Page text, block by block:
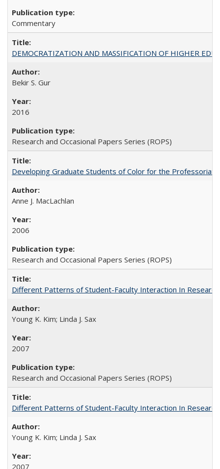
Commentary
DEMOCRATIZATION AND MASSIFICATION OF HIGHER
Bekir S. Gur
2016
Research and Occasional Papers Series (ROPS)
Developing Graduate Students of Color for the Professoriate
Anne J. MacLachlan
2006
Research and Occasional Papers Series (ROPS)
Different Patterns of Student-Faculty Interaction In
Young K. Kim; Linda J. Sax
2007
Research and Occasional Papers Series (ROPS)
Different Patterns of Student-Faculty Interaction In
Young K. Kim; Linda J. Sax
2007